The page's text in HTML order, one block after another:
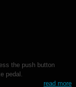
the push button
pedal.
read more